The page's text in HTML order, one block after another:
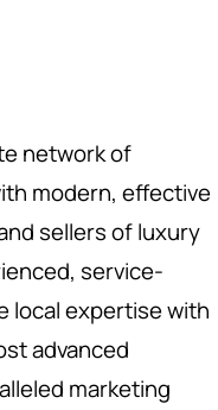
network of
modern, effective
sellers of luxury
service-
local expertise with
advanced
marketing